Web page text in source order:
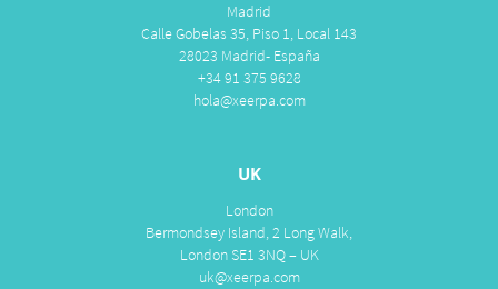
Madrid
Calle Gobelas 35, Piso 1, Local 143
28023 Madrid- España
+34 91 375 9628
hola@xeerpa.com
UK
London
Bermondsey Island, 2 Long Walk,
London SE1 3NQ – UK
uk@xeerpa.com